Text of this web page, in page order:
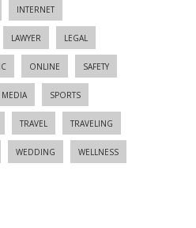
INTERNET
LAWYER LEGAL
ONLINE SAFETY
MEDIA SPORTS
TRAVEL TRAVELING
WEDDING WELLNESS